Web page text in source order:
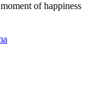
of happiness